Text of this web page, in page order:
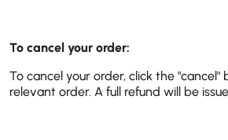
To cancel your order:
To cancel your order, click the
relevant order. A full refund will be